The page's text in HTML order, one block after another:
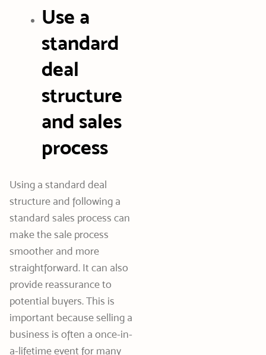
Use a
standard
deal
structure
and sales
process
Using a standard deal
structure and following a
standard sales process can
make the sale process
smoother and more
straightforward. It can also
provide reassurance to
potential buyers. This is
important because selling a
business is often a once-in-
a-lifetime event for many